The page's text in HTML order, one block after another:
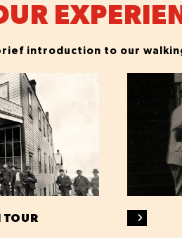
introduction to our
TOUR